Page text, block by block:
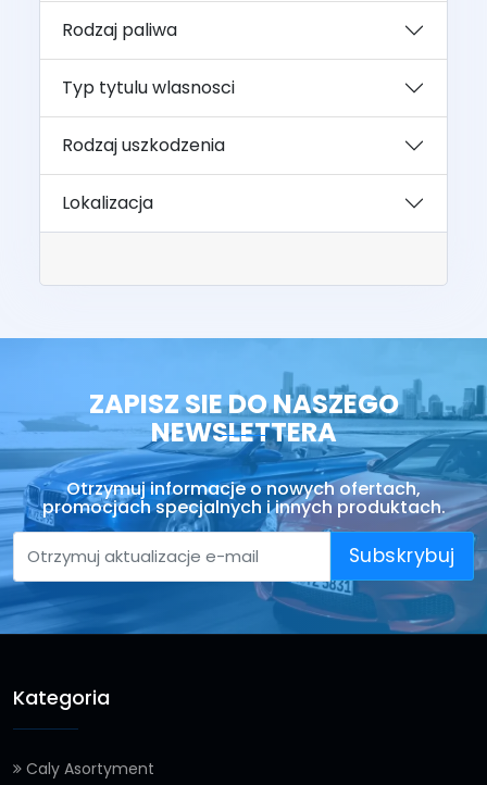
Rodzaj paliwa
Typ tytulu wlasnosci
Rodzaj uszkodzenia
Lokalizacja
ZAPISZ SIE DO NASZEGO
NEWSLETTERA
Otrzymuj informacje o nowych ofertach,
promocjach specjalnych i innych produktach.
Subskrybuj
Kategoria
Caly Asortyment